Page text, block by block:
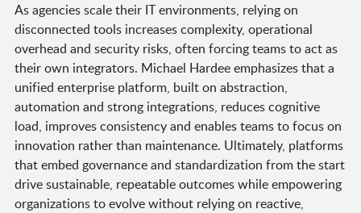
As agencies scale their IT environments, relying on
disconnected tools increases complexity, operational
overhead and security risks, often forcing teams to act as
their own integrators. Michael Hardee emphasizes that a
unified enterprise platform, built on abstraction,
automation and strong integrations, reduces cognitive
load, improves consistency and enables teams to focus on
innovation rather than maintenance. Ultimately, platforms
that embed governance and standardization from the start
drive sustainable, repeatable outcomes while empowering
organizations to evolve without relying on reactive,